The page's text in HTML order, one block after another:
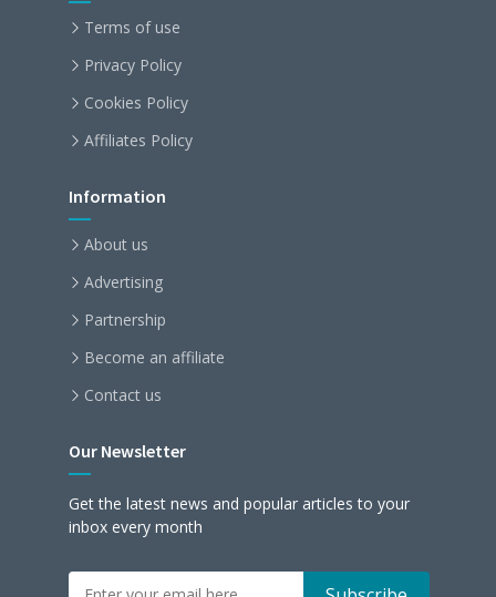
Terms of use
Privacy Policy
Cookies Policy
Affiliates Policy
Information
About us
Advertising
Partnership
Become an affiliate
Contact us
Our Newsletter
Get the latest news and popular articles to your
inbox every month